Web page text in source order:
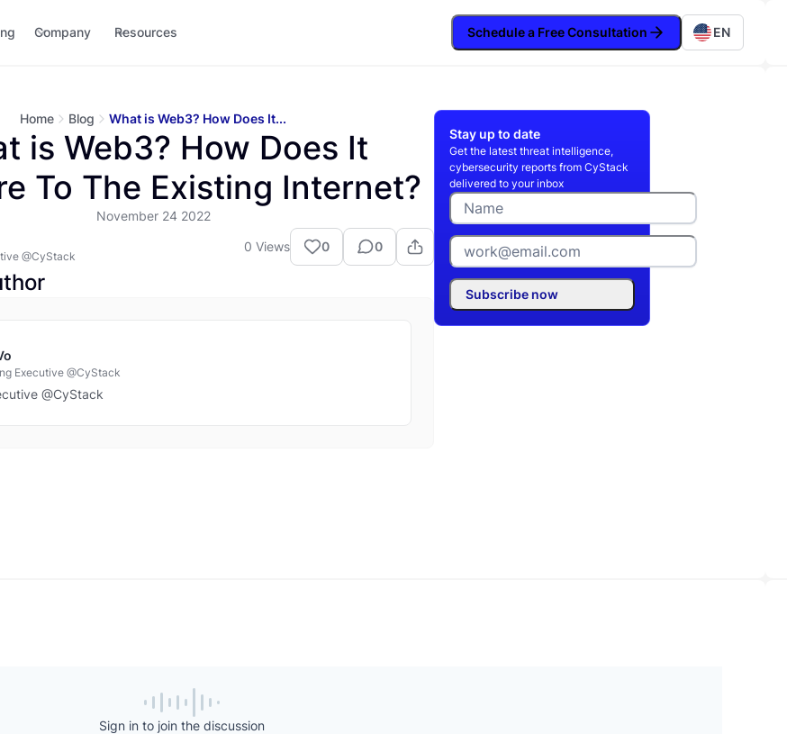
Company Resources Schedule a Free Consultation EN
Home Blog What is Web3? How Does It...
is Web3? How Does It
To The Existing Internet?
November 24 2022
@CyStack
0 Views 0 0
Executive @CyStack
@CyStack
Stay up to date
Get the latest threat intelligence,
cybersecurity reports from CyStack
delivered to your inbox
Subscribe now
Sign in to join the discussion